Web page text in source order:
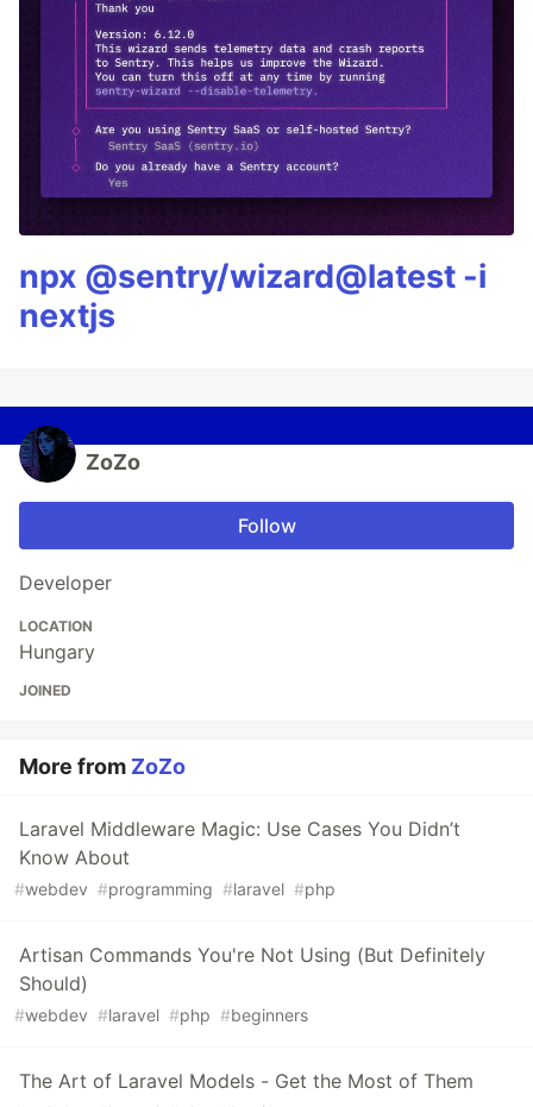
npx @sentry/wizard@latest -i
nextjs
ZoZo
Follow
Developer
LOCATION
Hungary
JOINED
More from ZoZo
Laravel Middleware Magic: Use Cases You Didn’t
Know About
#webdev #programming #laravel #php
Artisan Commands You're Not Using (But Definitely
Should)
#webdev #laravel #php #beginners
The Art of Laravel Models - Get the Most of Them